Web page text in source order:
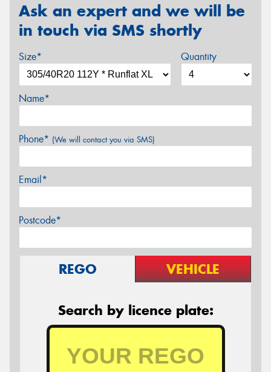
Ask an expert and we will be
in touch via SMS shortly
Size* Quantity
Name*
Phone* (We will contact you via SMS)
Email*
Postcode*
REGO VEHICLE
Search by licence plate: